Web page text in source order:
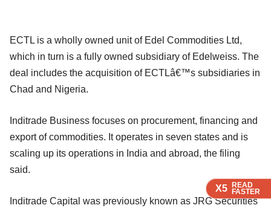
X5 READ
FASTER
X5 READ
FASTER
X5 READ
FASTER
X5 READ
FASTER
ECTL is a wholly owned unit of Edel Commodities Ltd,
which in turn is a fully owned subsidiary of Edelweiss. The
deal includes the acquisition of ECTLâ€™s subsidiaries in
Chad and Nigeria.
Inditrade Business focuses on procurement, financing and
export of commodities. It operates in seven states and is
scaling up its operations in India and abroad, the filing
said.
Inditrade Capital was previously known as JRG Securities